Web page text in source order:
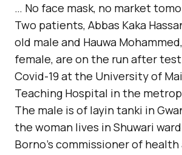
… No face mask, no market
Two patients, Abbas Kaka
old male and Hauwa
female, are on the run after
Covid-19 at the University of
Teaching Hospital in the
The male is of layin tanki in
the woman lives in Shuwari
Borno’s commissioner of